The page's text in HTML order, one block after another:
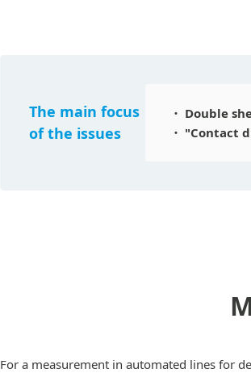
The main focus
of the issues
Double
"Contact
For a measurement in automated lines for